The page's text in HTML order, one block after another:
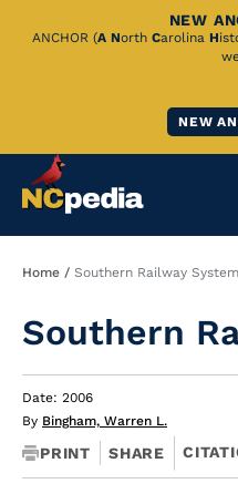
Skip
NEW
ANCHOR (A North Carolina H
NEW
Breadcrumb
Home Southern Railway System
Southern
Date: 2006
By Bingham, Warren L.
PRINT SHARE